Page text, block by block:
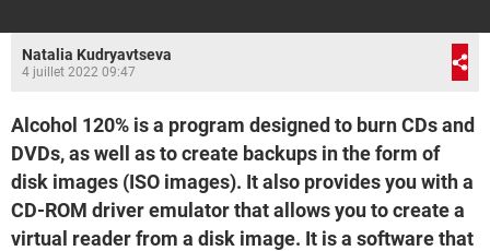
Natalia Kudryavtseva
4 juillet 2022 09:47
Alcohol 120% is a program designed to burn CDs and
DVDs, as well as to create backups in the form of
disk images (ISO images). It also provides you with a
CD-ROM driver emulator that allows you to create a
virtual reader from a disk image. It is a software that